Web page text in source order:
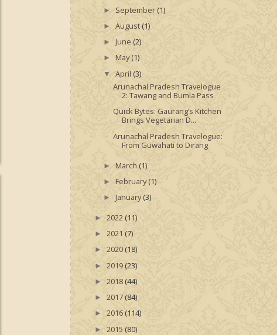
► September (1)
►August(1)
► June(2)
►May(1)
▼April(3)
Arunachal Pradesh Travelogue
2: Tawang and Bumla Pass
Quick Bytes: Gaurang’s Kitchen
Brings Vegetarian D...
Arunachal Pradesh Travelogue:
From Guwahati to Dirang
►March (1)
►February(1)
► January(3)
► 2022 (11)
► 2021 (7)
► 2020 (18)
► 2019(23)
► 2018 (44)
► 2017(84)
► 2016(114)
► 2015 (80)